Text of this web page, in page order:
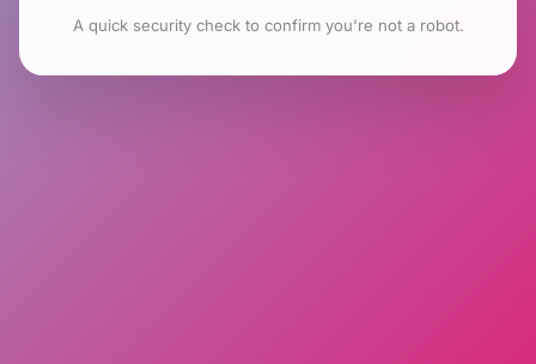
A quick security check to confirm you're not a robot.